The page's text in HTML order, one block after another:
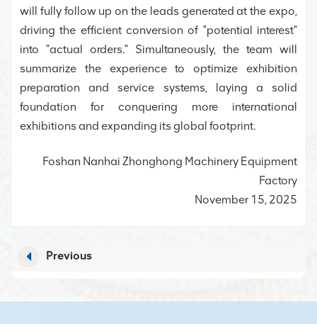
will fully follow up on the leads generated at the expo,
driving the efficient conversion of "potential interest"
into "actual orders." Simultaneously, the team will
summarize the experience to optimize exhibition
preparation and service systems, laying a solid
foundation for conquering more international
exhibitions and expanding its global footprint.
Foshan Nanhai Zhonghong Machinery Equipment
Factory
November 15, 2025
Previous